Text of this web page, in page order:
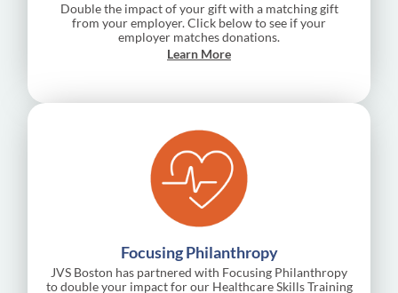
Double the impact of your gift with a matching gift
from your employer. Click below to see if your
employer matches donations.
Learn More
Focusing Philanthropy
JVS Boston has partnered with Focusing Philanthropy
to double your impact for our Healthcare Skills Training